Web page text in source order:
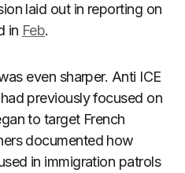
laid out in reporting on
in Feb.
even sharper. Anti ICE
previously focused on
to target French
documented how
in immigration patrols